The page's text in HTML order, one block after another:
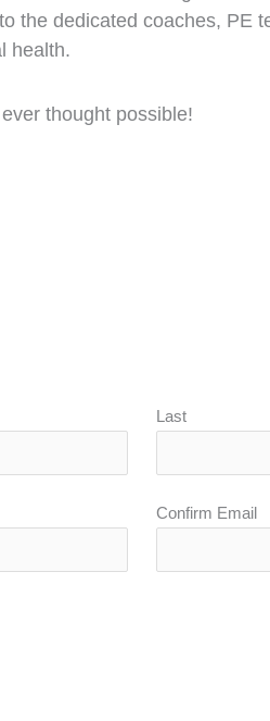
the dedicated coaches,
health.
thought possible!
Last
Confirm Email